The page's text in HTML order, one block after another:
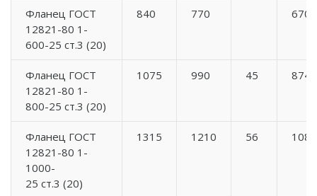
Фланец ГОСТ
12821-80 1-
600-25 ст.3 (20)
840 770 670
Фланец ГОСТ
12821-80 1-
800-25 ст.3 (20)
1075 990 45 874
Фланец ГОСТ
12821-80 1-
1000-
25 ст.3 (20)
1315 1210 56 1084